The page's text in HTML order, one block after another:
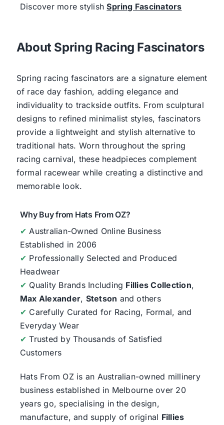
Discover more stylishSpring Fascinators
About Spring Racing Fascinators
Spring racing fascinators are a signature element
of race day fashion, adding elegance and
individuality to trackside outfits. From sculptural
designs to refined minimalist styles, fascinators
provide a lightweight and stylish alternative to
traditional hats. Worn throughout the spring
racing carnival, these headpieces complement
formal racewear while creating a distinctive and
memorable look.
Why Buy from Hats From OZ?
✔ Australian-Owned Online Business
Established in 2006
✔ Professionally Selected and Produced
Headwear
✔ Quality Brands Including Fillies Collection,
Max Alexander, Stetson and others
✔ Carefully Curated for Racing, Formal, and
Everyday Wear
✔ Trusted by Thousands of Satisfied
Customers
Hats From OZis an Australian-owned millinery
business established in Melbourne over 20
years go, specialising in the design,
manufacture, and supply of original Fillies